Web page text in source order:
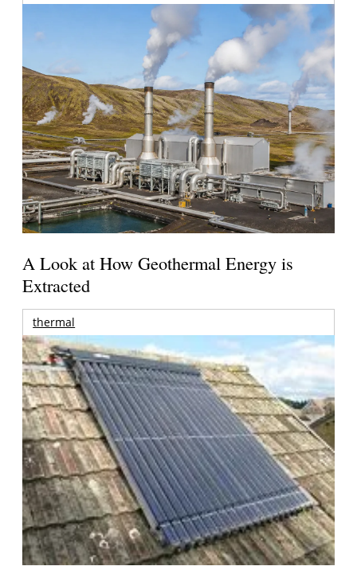
A Look at How Geothermal Energy is
Extracted
thermal